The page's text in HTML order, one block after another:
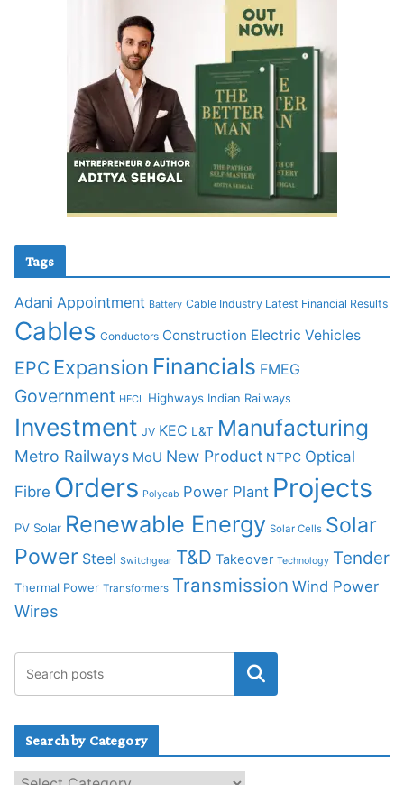
Tags
Adani Appointment Battery Cable Industry Latest Financial Results
Cables Conductors Construction Electric Vehicles
EPC Expansion Financials FMEG
Government HFCL Highways Indian Railways
Investment JV KEC L&T Manufacturing
Metro Railways MoU New Product NTPC Optical
Fibre Orders Polycab Power Plant Projects
PV Solar Renewable Energy Solar Cells Solar
Power Steel Switchgear T&D Takeover Technology Tender
Thermal Power Transformers Transmission Wind Power
Wires
Search by Category